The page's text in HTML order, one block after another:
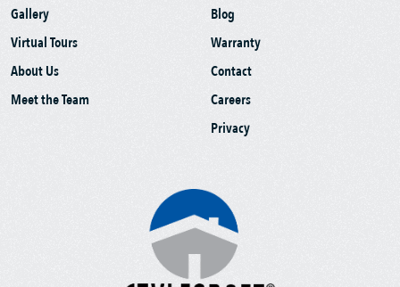
Gallery
Virtual Tours
About Us
Meet the Team
Blog
Warranty
Contact
Careers
Privacy